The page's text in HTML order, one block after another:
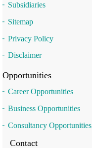
Subsidiaries
Sitemap
Privacy Policy
Disclaimer
Opportunities
Career Opportunities
Business Opportunities
Consultancy Opportunities
Contact